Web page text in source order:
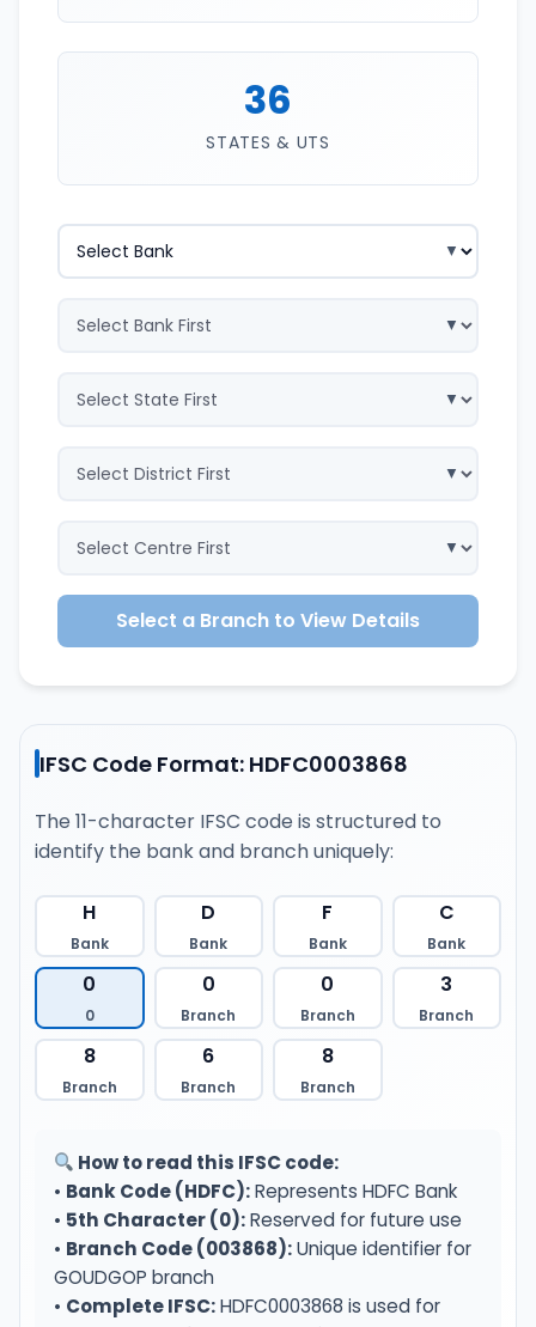
36
STATES & UTS
Select a Branch to View Details
IFSC Code Format: HDFC0003868
The 11-character IFSC code is structured to
identify the bank and branch uniquely:
H
Bank
D
Bank
F
Bank
C
Bank
0
0
0
Branch
0
Branch
3
Branch
8
Branch
6
Branch
8
Branch
How to read this IFSC code:
• Bank Code (HDFC):Represents HDFC Bank
• 5th Character (0):Reserved for future use
• Branch Code (003868):Unique identifier for
GOUDGOP branch
• Complete IFSC:HDFC0003868 is used for